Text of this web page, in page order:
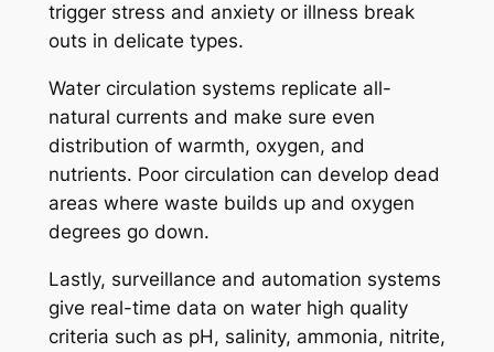
trigger stress and anxiety or illness break
outs in delicate types.
Water circulation systems replicate all-
natural currents and make sure even
distribution of warmth, oxygen, and
nutrients. Poor circulation can develop dead
areas where waste builds up and oxygen
degrees go down.
Lastly, surveillance and automation systems
give real-time data on water high quality
criteria such as pH, salinity, ammonia, nitrite,